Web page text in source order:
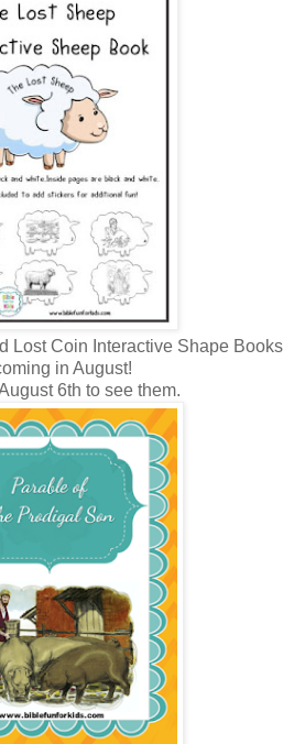
Lost Coin Interactive Shape Books
in August!
6th to see them.